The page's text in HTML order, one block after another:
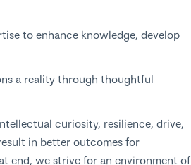
to enhance knowledge, develop
a reality through thoughtful
curiosity, resilience, drive,
in better outcomes for
end, we strive for an environment of